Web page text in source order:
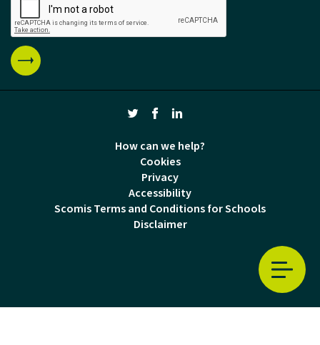
How can we help?
Cookies
Privacy
Accessibility
Scomis Terms and Conditions for Schools
Disclaimer